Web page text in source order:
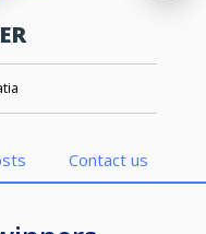
Contact us